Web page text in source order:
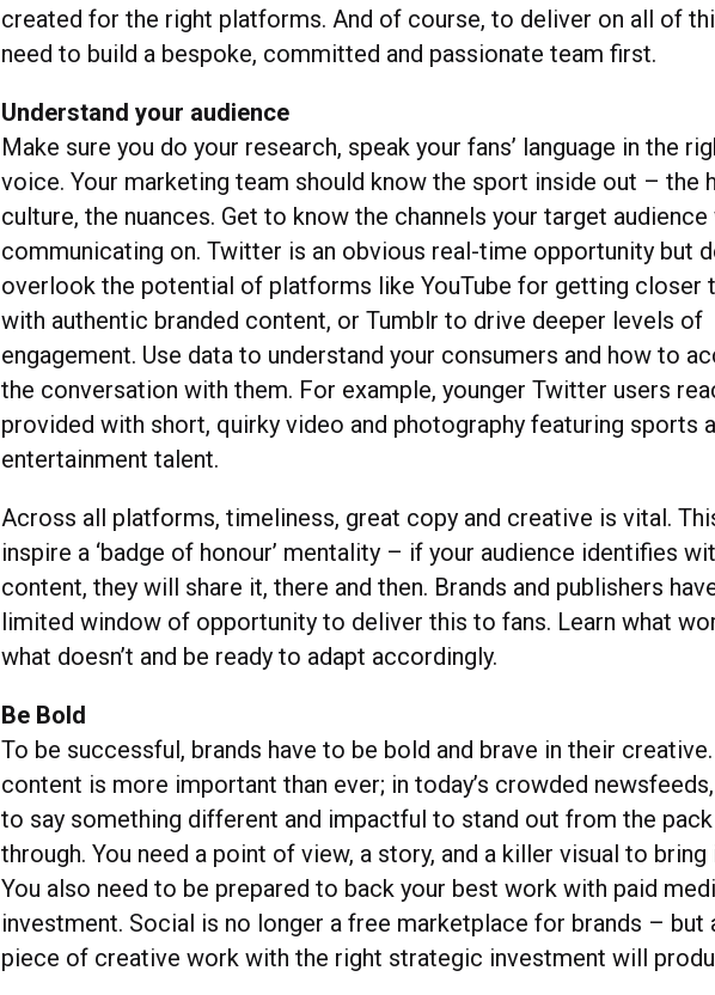
created for the right platforms. And of course, to deliver on all of
need to build a bespoke, committed and passionate team first.
Understand your audience
Make sure you do your research, speak your fans’ language in the
voice. Your marketing team should know the sport inside out – the
culture, the nuances. Get to know the channels your target
communicating on. Twitter is an obvious real-time opportunity but
overlook the potential of platforms like YouTube for getting closer
with authentic branded content, or Tumblr to drive deeper levels of
engagement. Use data to understand your consumers and how to
the conversation with them. For example, younger Twitter users
provided with short, quirky video and photography featuring sports
entertainment talent.
Across all platforms, timeliness, great copy and creative is vital.
inspire a ‘badge of honour’ mentality – if your audience identifies
content, they will share it, there and then. Brands and publishers
limited window of opportunity to deliver this to fans. Learn what
what doesn’t and be ready to adapt accordingly.
Be Bold
To be successful, brands have to be bold and brave in their
content is more important than ever; in today’s crowded
to say something different and impactful to stand out from the
through. You need a point of view, a story, and a killer visual to
You also need to be prepared to back your best work with paid
investment. Social is no longer a free marketplace for brands – but
piece of creative work with the right strategic investment will